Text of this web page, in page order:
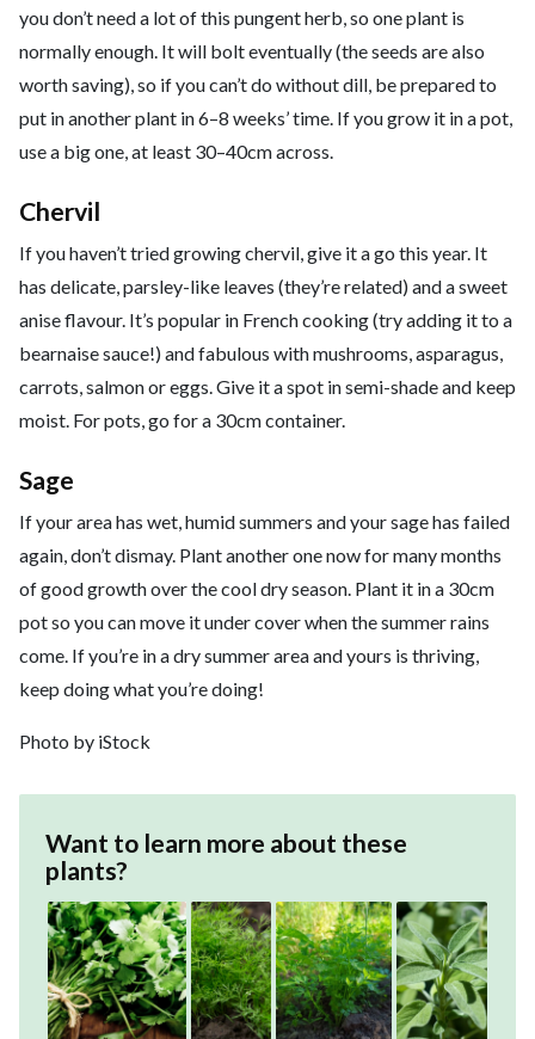
you don’t need a lot of this pungent herb, so one plant is
normally enough. It will bolt eventually (the seeds are also
worth saving), so if you can’t do without dill, be prepared to
put in another plant in 6–8 weeks’ time. If you grow it in a pot,
use a big one, at least 30–40cm across.
Chervil
If you haven’t tried growing chervil, give it a go this year. It
has delicate, parsley-like leaves (they’re related) and a sweet
anise flavour. It’s popular in French cooking (try adding it to a
bearnaise sauce!) and fabulous with mushrooms, asparagus,
carrots, salmon or eggs. Give it a spot in semi-shade and keep
moist. For pots, go for a 30cm container.
Sage
If your area has wet, humid summers and your sage has failed
again, don’t dismay. Plant another one now for many months
of good growth over the cool dry season. Plant it in a 30cm
pot so you can move it under cover when the summer rains
come. If you’re in a dry summer area and yours is thriving,
keep doing what you’re doing!
Photo by iStock
Want to learn more about these
plants?